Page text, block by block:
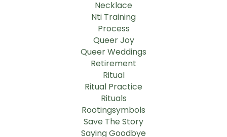
Necklace
Nti Training
Process
Queer Joy
Queer Weddings
Retirement
Ritual
Ritual Practice
Rituals
Rootingsymbols
Save The Story
Saying Goodbye